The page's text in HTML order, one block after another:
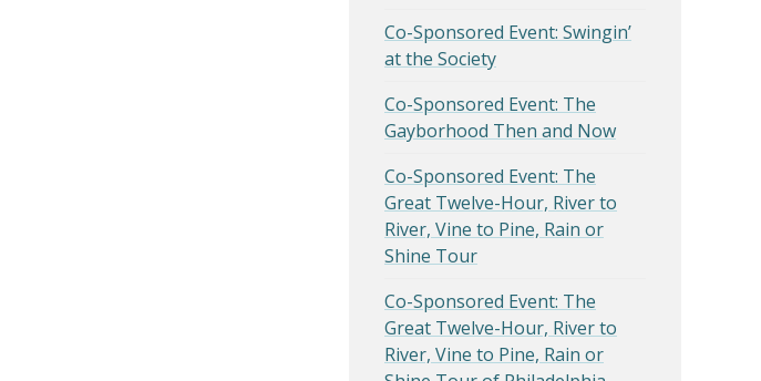
Co-Sponsored Event: Swingin’
at the Society
Co-Sponsored Event: The
Gayborhood Then and Now
Co-Sponsored Event: The
Great Twelve-Hour, River to
River, Vine to Pine, Rain or
Shine Tour
Co-Sponsored Event: The
Great Twelve-Hour, River to
River, Vine to Pine, Rain or